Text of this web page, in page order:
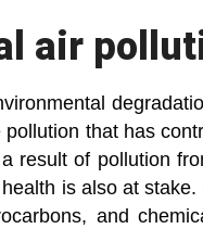
air
that has
result of pollution
is also at
and